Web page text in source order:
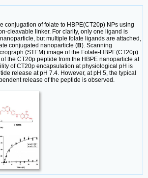
conjugation of folate to HBPE(CT20p) NPs using
cleavable linker. For clarity, only one ligand is
but multiple folate ligands are attached,
conjugated nanoparticle (B). Scanning
(STEM) image of the Folate-HBPE(CT20p)
the CT20p peptide from the HBPE nanoparticle at
of CT20p encapsulation at physiological pH is
release at pH 7.4. However, at pH 5, the typical
release of the peptide is observed.